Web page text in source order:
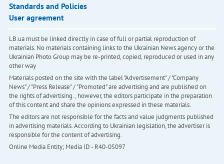
Standards and Policies
User agreement
LB.ua must be linked directly in case of full or partial reproduction of
materials. No materials containing links to the Ukrainian News agency or the
Ukrainian Photo Group may be re-printed, copied, reproduced or used in any
other way
Materials posted on the site with the label "Advertisement" / "Company
News" / "Press Release" / "Promoted" are advertising and are published on
the rights of advertising. , however, the editors participate in the preparation
of this content and share the opinions expressed in these materials.
The editors are not responsible for the facts and value judgments published
in advertising materials. According to Ukrainian legislation, the advertiser is
responsible for the content of advertising.
Online Media Entity; Media ID - R40-05097